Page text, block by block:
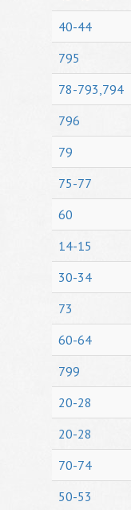
40-44
795
78-793,794
796
79
75-77
60
14-15
30-34
73
60-64
799
20-28
20-28
70-74
50-53